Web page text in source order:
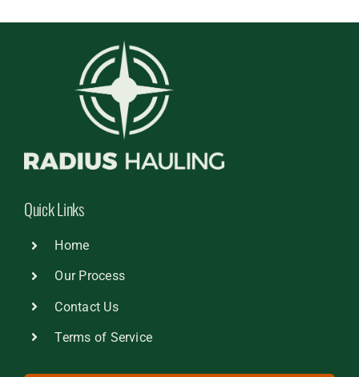
Quick Links
Home
Our Process
Contact Us
Terms of Service